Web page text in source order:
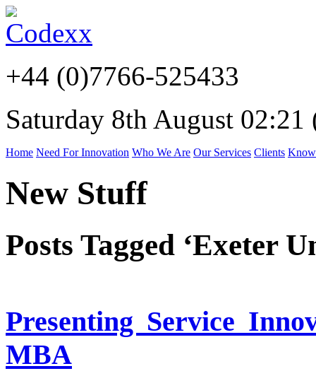
+44 (0)7766-525433
Saturday 8th August
Home Need For Innovation Who We Are Our Services Clients
New Stuff
Posts Tagged ‘Exeter
Presenting Service
MBA